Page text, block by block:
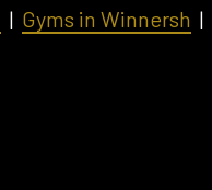
| Gyms in Winnersh |